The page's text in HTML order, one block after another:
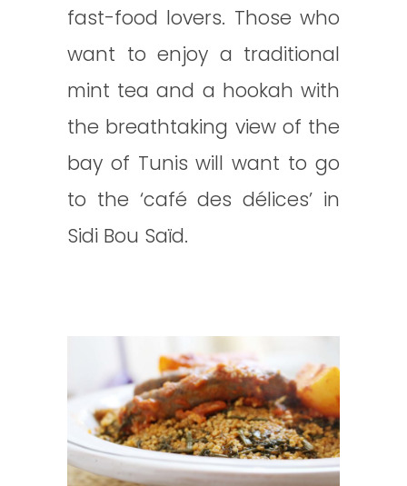
fast-food lovers. Those who
want to enjoy a traditional
mint tea and a hookah with
the breathtaking view of the
bay of Tunis will want to go
to the ‘café des délices’ in
Sidi Bou Saïd.